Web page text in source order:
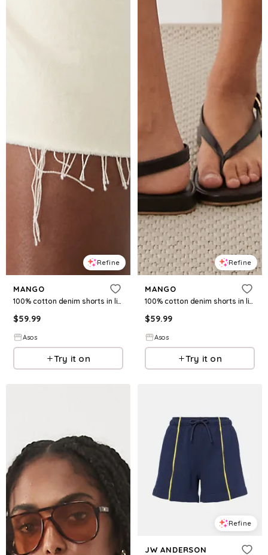
Refine
MANGO
100% cotton denim shorts in light beige
$59.99
Asos
Try it on
Refine
MANGO
100% cotton denim shorts in light blue
$59.99
Asos
Try it on
Refine
JW ANDERSON